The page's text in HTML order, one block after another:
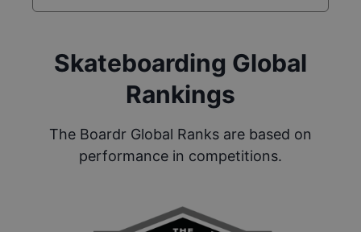
Skateboarding Global
Rankings
The Boardr Global Ranks are based on
performance in competitions.